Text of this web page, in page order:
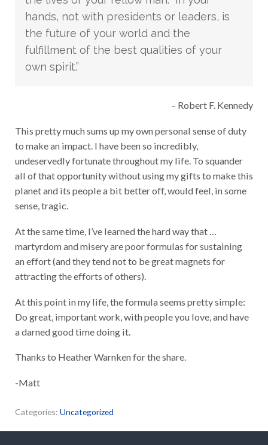
hands, not with presidents or leaders, is
the future of your world and the
fulfillment of the best qualities of your
own spirit.”
– Robert F. Kennedy
This pretty much sums up my own personal sense of duty
to make an impact. I have been so incredibly,
undeservedly fortunate throughout my life. To squander
all of that opportunity without using my gifts to make this
planet and its people a bit better off, would feel, in some
sense, tragic.
At the same time, I’ve learned the hard way that …
martyrdom and misery are poor formulas for sustaining
an effort (and they tend not to be great magnets for
attracting the efforts of others).
At this point in my life, the formula seems pretty simple:
Do great, important work, with people you love, and have
a darned good time doing it.
Thanks to Heather Warnken​ for the share.
-Matt
Categories: Uncategorized